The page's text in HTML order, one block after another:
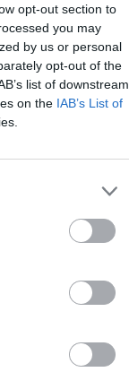
opt-out section to
you may
by us or personal
opt-out of the
list of downstream
on the IAB’s List of